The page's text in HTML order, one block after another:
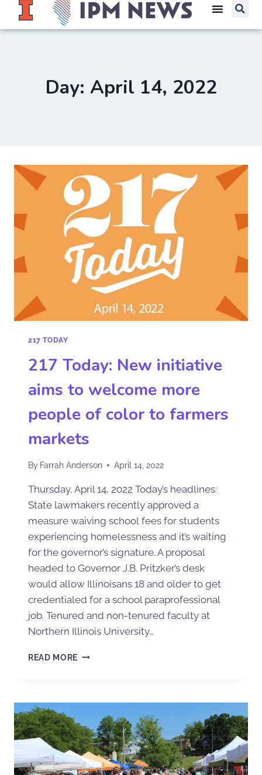
Day: April 14, 2022
217 TODAY
217 Today: New initiative
aims to welcome more
people of color to farmers
markets
By Farrah Anderson April 14, 2022
Thursday, April 14, 2022 Today’s headlines:
State lawmakers recently approved a
measure waiving school fees for students
experiencing homelessness and it’s waiting
for the governor’s signature. A proposal
headed to Governor J.B. Pritzker’s desk
would allow Illinoisans 18 and older to get
credentialed for a school paraprofessional
job. Tenured and non-tenured faculty at
Northern Illinois University…
READ MORE